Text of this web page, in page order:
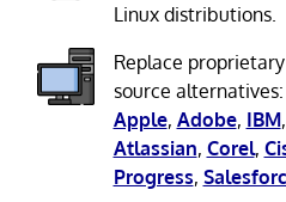
Linux distributions.
Replace
source alternatives:
Apple, Adobe, IBM,
Atlassian, Corel,
Progress,